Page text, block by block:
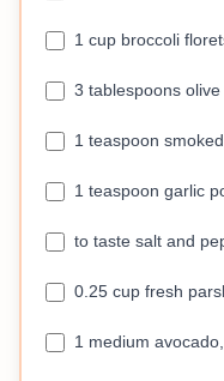
1 cup broccoli
3 tablespoons olive
1 teaspoon
1 teaspoon garlic
to taste salt and
0.25 cup fresh
1 medium